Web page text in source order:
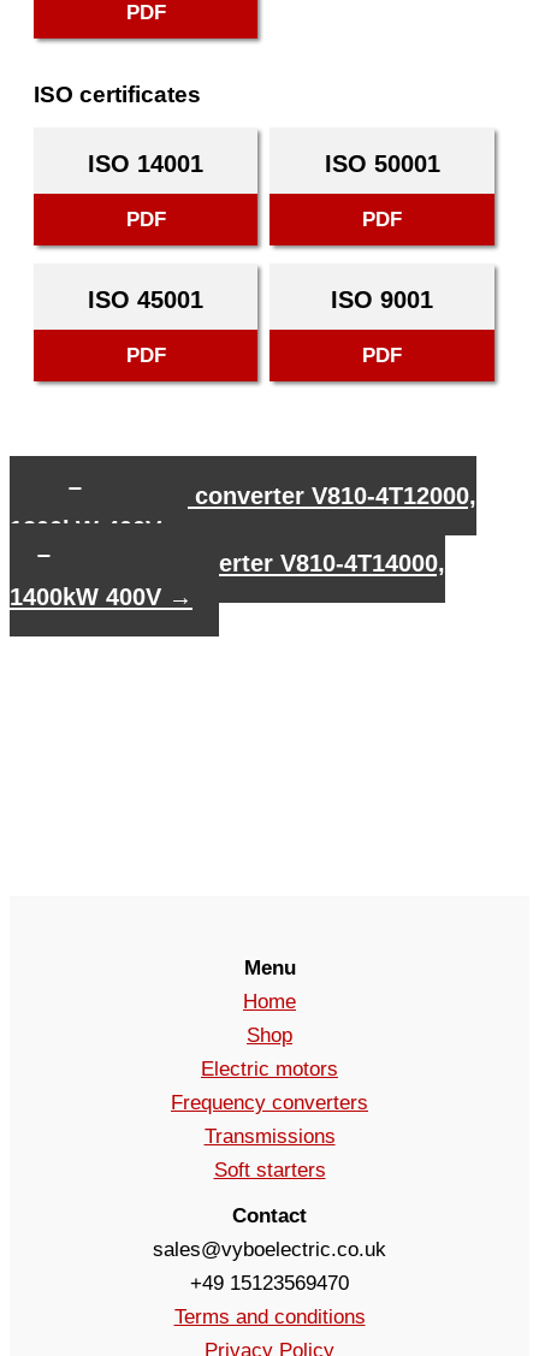
PDF
ISO certificates
ISO 14001
PDF
ISO 50001
PDF
ISO 45001
PDF
ISO 9001
PDF
Frequency converter V810-4T12000,
1200kW 400V
Frequency converter V810-4T14000,
1400kW 400V →
Menu
Home
Shop
Electric motors
Frequency converters
Transmissions
Soft starters
Contact
sales@vyboelectric.co.uk
+49 15123569470
Terms and conditions
Privacy Policy